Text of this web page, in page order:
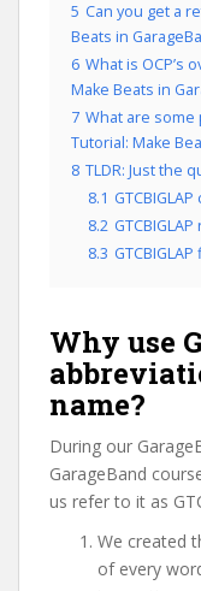
5 Can you get a
Beats in
6 What is OCP’s
Make Beats in
7 What are some
Tutorial: Make
8 TLDR: Just the
8.1
8.2
8.3
Why use
name?
During our
GarageBand
us refer to it as
We created
of every